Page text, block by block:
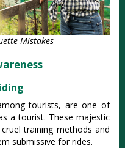
Mistakes
tourists, are one of
a tourist. These majestic
training methods and
submissive for rides.